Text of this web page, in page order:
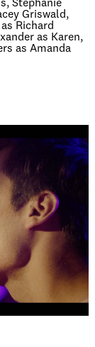
Stephanie
Griswald,
Richard
as Karen,
as Amanda